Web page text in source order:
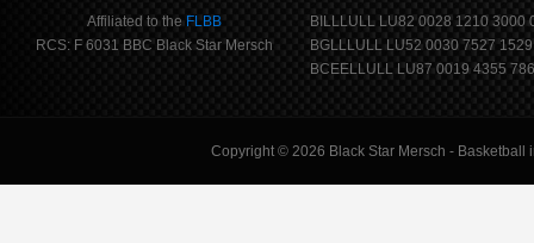
Affiliated to the FLBB
RCS: F 6031 BBC Black Star Mersch
BILLLULL LU82 0028 1210 3000
BGLLLULL LU52 0030 7527
BCEELLULL LU87 0019 4355
Copyright © 2026 Black Star Mersch - Basketball